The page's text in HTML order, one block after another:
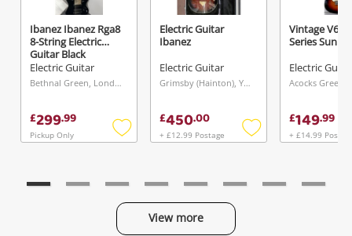
Ibanez Ibanez Rga8
8-String Electric
Guitar Black
Electric Guitar
Bethnal Green, London
£299.99
Pickup Only
Add
Electric Guitar
Ibanez
Electric Guitar
Grimsby (Hainton), Yorkshire and The Humber
£450.00
+ £12.99 Postage
Add
Vintage V60
Series
Electric
£149.99
+ £14.99
View more